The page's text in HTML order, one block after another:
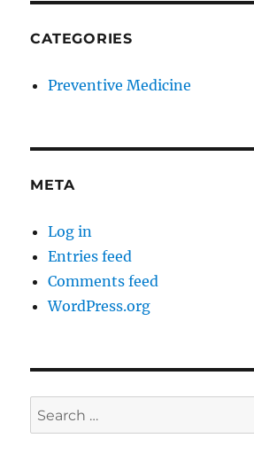
CATEGORIES
Preventive Medicine
META
Log in
Entries feed
Comments feed
WordPress.org
Search
for: